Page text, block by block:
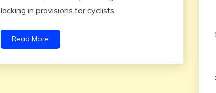
lacking in provisions for cyclists
Read More